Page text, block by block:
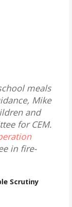
meals
Mike
and
for CEM.
in fire-
Scrutiny